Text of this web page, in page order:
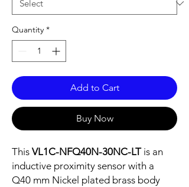
Quantity *
Add to Cart
Buy Now
This VL1C-NFQ40N-30NC-LTis an
inductive proximity sensor with a
Q40 mm Nickel plated brass body